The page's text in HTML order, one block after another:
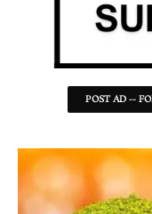
POST AD --